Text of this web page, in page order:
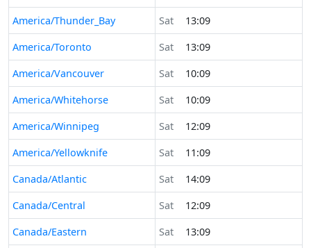
America/Thunder_Bay
Sat
13:09
America/Toronto
Sat
13:09
America/Vancouver
Sat
10:09
America/Whitehorse
Sat
10:09
America/Winnipeg
Sat
12:09
America/Yellowknife
Sat
11:09
Canada/Atlantic
Sat
14:09
Canada/Central
Sat
12:09
Canada/Eastern
Sat
13:09